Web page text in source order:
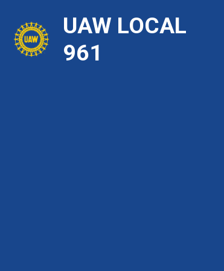
main
UAW LOCAL
961